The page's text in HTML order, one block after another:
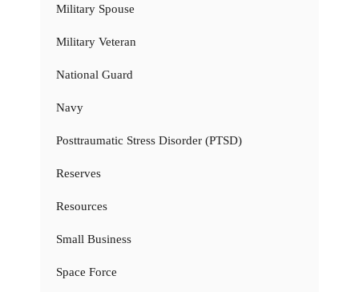
Military Spouse
Military Veteran
National Guard
Navy
Posttraumatic Stress Disorder (PTSD)
Reserves
Resources
Small Business
Space Force